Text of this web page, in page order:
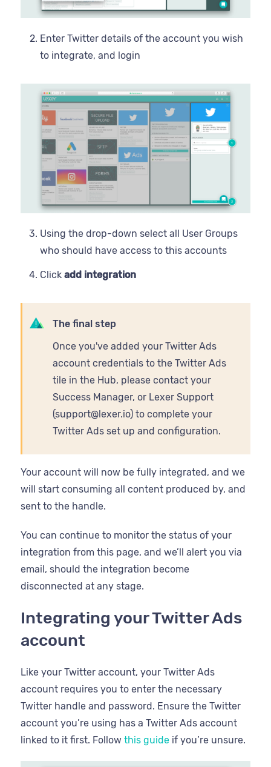
Enter Twitter details of the account you wish
to integrate, and login
Using the drop-down select all User Groups
who should have access to this accounts
Click add integration
The final step
Once you've added your Twitter Ads
account credentials to the Twitter Ads
tile in the Hub, please contact your
Success Manager, or Lexer Support
(support@lexer.io) to complete your
Twitter Ads set up and configuration.
Your account will now be fully integrated, and we
will start consuming all content produced by, and
sent to the handle.
You can continue to monitor the status of your
integration from this page, and we’ll alert you via
email, should the integration become
disconnected at any stage.
Integrating your Twitter Ads
account
Like your Twitter account, your Twitter Ads
account requires you to enter the necessary
Twitter handle and password. Ensure the Twitter
account you’re using has a Twitter Ads account
linked to it first. Follow this guide if you’re unsure.